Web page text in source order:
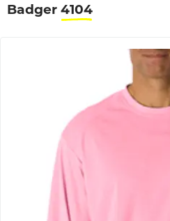
Badger 4104